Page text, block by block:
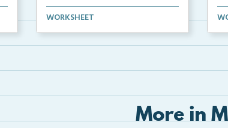
Daily first grade printable morning
WORKSHEET
More in